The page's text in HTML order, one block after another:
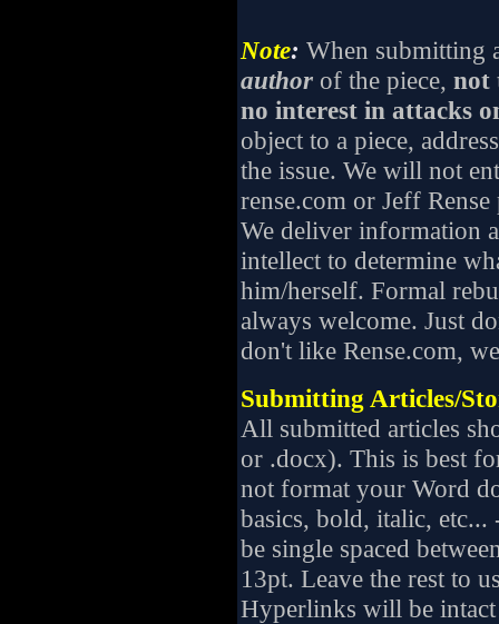
Note: When submitting
authorof the piece, not
no interest in attacks
object to a piece,
the issue. We will not
rense.com or Jeff
We deliver information
intellect to determine
him/herself. Formal
always welcome. Just
don't like Rense.com,
Submitting Articles/
All submitted articles
or .docx). This is best
not format your Word
basics, bold, italic,
be single spaced
13pt. Leave the rest to
Hyperlinks will be